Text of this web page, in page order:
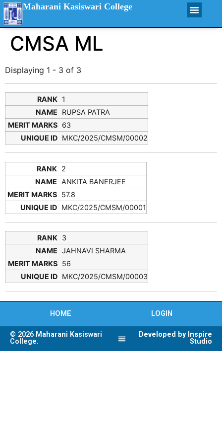
Maharani Kasiswari College
CMSA ML
Displaying 1 - 3 of 3
1
RUPSA PATRA
63
MKC/2025/CMSM/00002
2
ANKITA BANERJEE
57.8
MKC/2025/CMSM/00001
3
JAHNAVI SHARMA
56
MKC/2025/CMSM/00003
HOME LOGIN
© 2026 Maharani Kasiswari
College.
Developed by Inspire
Studio